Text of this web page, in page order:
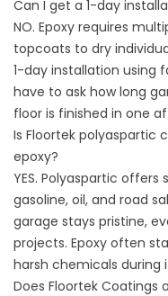
Can I get a 1-day
NO. Epoxy requires
topcoats to dry
1-day installation using
have to ask how long
floor is finished in one
Is Floortek
epoxy?
YES. Polyaspartic
gasoline, oil, and road
garage stays pristine,
projects. Epoxy often
harsh chemicals during
Does Floortek